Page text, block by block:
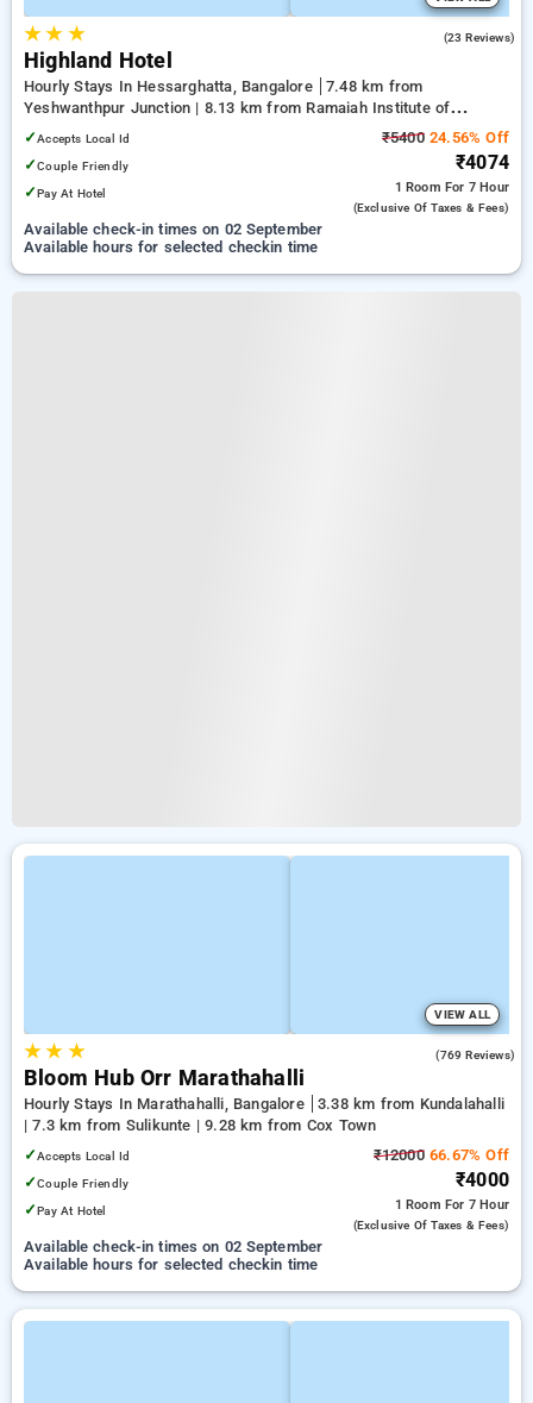
★★ ★ (23 Reviews)
Highland Hotel
Hourly Stays In Hessarghatta, Bangalore
7.48 km from
Yeshwanthpur Junction | 8.13 km from Ramaiah Institute of
Technology | 11.53 km from Mantri Square Mall
✓Accepts Local Id
✓Couple Friendly
✓Pay At Hotel
₹540024.56% Off
₹4074
1 Room For 7 Hour
(exclusive Of Taxes & Fees)
Available check-in times on 02 September
Available hours for selected checkin time
VIEW ALL
★★ ★ (769 Reviews)
Bloom Hub Orr Marathahalli
Hourly Stays In Marathahalli, Bangalore
3.38 km from Kundalahalli
| 7.3 km from Sulikunte | 9.28 km from Cox Town
✓Accepts Local Id
✓Couple Friendly
✓Pay At Hotel
₹1200066.67% Off
₹4000
1 Room For 7 Hour
(exclusive Of Taxes & Fees)
Available check-in times on 02 September
Available hours for selected checkin time